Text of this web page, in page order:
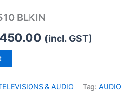
BLKINis:
₹11,450.00.
(incl. GST)
& AUDIO Tag: AUDIO